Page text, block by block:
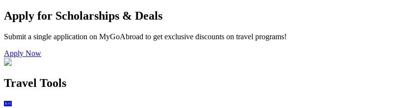
Apply for Scholarships & Deals
Submit a single application on MyGoAbroad to get exclusive discounts on travel programs!
Apply Now
Travel Tools